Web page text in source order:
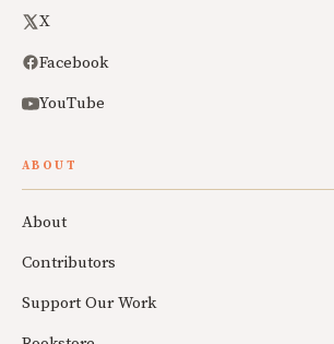
X
Facebook
YouTube
ABOUT
About
Contributors
Support Our Work